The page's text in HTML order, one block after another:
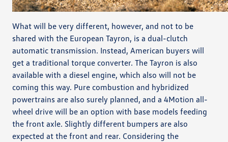
What will be very different, however, and not to be
shared with the European Tayron, is a dual-clutch
automatic transmission. Instead, American buyers will
get a traditional torque converter. The Tayron is also
available with a diesel engine, which also will not be
coming this way. Pure combustion and hybridized
powertrains are also surely planned, and a 4Motion all-
wheel drive will be an option with base models feeding
the front axle. Slightly different bumpers are also
expected at the front and rear. Considering the